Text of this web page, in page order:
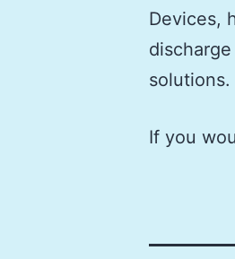
Devices,
solutions.
If you